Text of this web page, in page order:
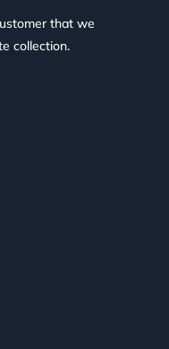
that we
collection.